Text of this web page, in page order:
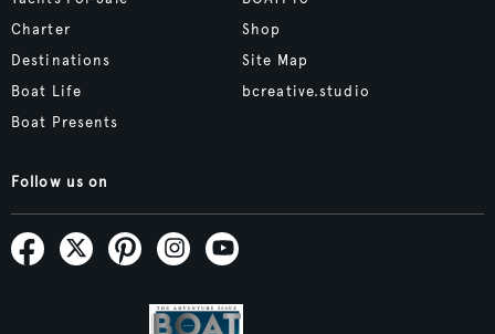
Charter
Destinations
Boat Life
Boat Presents
Shop
Site Map
bcreative.studio
Follow us on